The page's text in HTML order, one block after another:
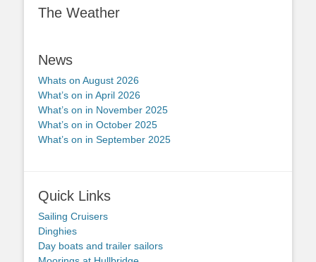
The Weather
News
Whats on August 2026
What’s on in April 2026
What’s on in November 2025
What’s on in October 2025
What’s on in September 2025
Quick Links
Sailing Cruisers
Dinghies
Day boats and trailer sailors